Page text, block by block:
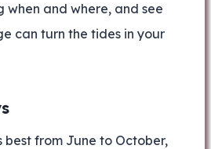
when and where, and see
can turn the tides in your
best from June to October,